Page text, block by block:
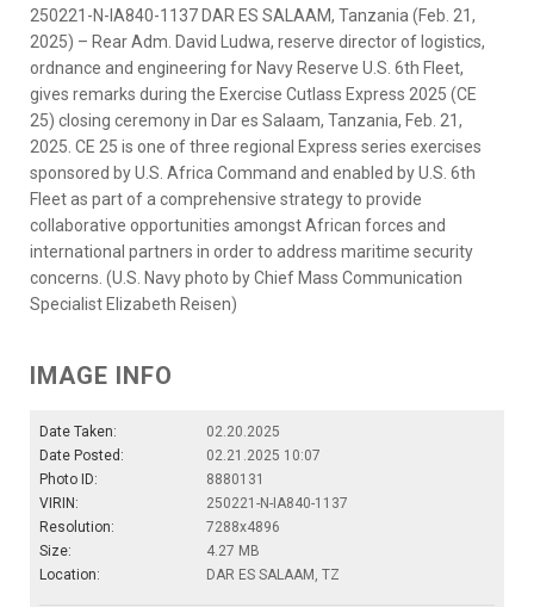
250221-N-IA840-1137 DAR ES SALAAM, Tanzania (Feb. 21,
2025) – Rear Adm. David Ludwa, reserve director of logistics,
ordnance and engineering for Navy Reserve U.S. 6th Fleet,
gives remarks during the Exercise Cutlass Express 2025 (CE
25) closing ceremony in Dar es Salaam, Tanzania, Feb. 21,
2025. CE 25 is one of three regional Express series exercises
sponsored by U.S. Africa Command and enabled by U.S. 6th
Fleet as part of a comprehensive strategy to provide
collaborative opportunities amongst African forces and
international partners in order to address maritime security
concerns. (U.S. Navy photo by Chief Mass Communication
Specialist Elizabeth Reisen)
IMAGE INFO
Date Taken:
02.20.2025
Date Posted:
02.21.2025 10:07
Photo ID:
8880131
VIRIN:
250221-N-IA840-1137
Resolution:
7288x4896
Size:
4.27 MB
Location:
DAR ES SALAAM, TZ